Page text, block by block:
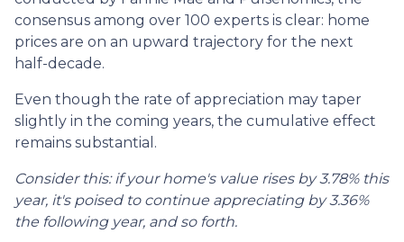
consensus among over 100 experts is clear: home
prices are on an upward trajectory for the next
half-decade.
Even though the rate of appreciation may taper
slightly in the coming years, the cumulative effect
remains substantial.
Consider this: if your home's value rises by 3.78% this
year, it's poised to continue appreciating by 3.36%
the following year, and so forth.